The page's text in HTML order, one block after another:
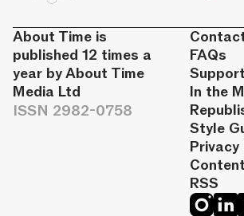
About Time is
published 12 times a
year by About Time
Media Ltd
ISSN 2982-0758
FAQs
In the
Style
Privacy
RSS